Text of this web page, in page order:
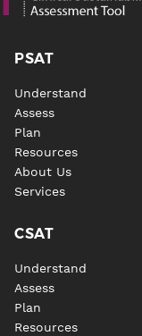
PSAT
Understand
Assess
Plan
Resources
About Us
Services
CSAT
Understand
Assess
Plan
Resources